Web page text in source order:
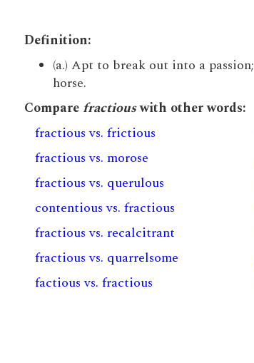
Definition:
(a.) Apt to break out into a
horse.
Compare fractiouswith other words:
fractious vs. frictious
fractious vs. morose
fractious vs. querulous
contentious vs. fractious
fractious vs. recalcitrant
fractious vs. quarrelsome
factious vs. fractious